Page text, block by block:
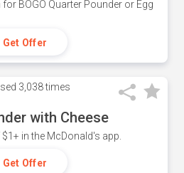
BOGO Quarter Pounder or Egg
Get Offer
3,038 times
with Cheese
in the McDonald's app.
Get Offer